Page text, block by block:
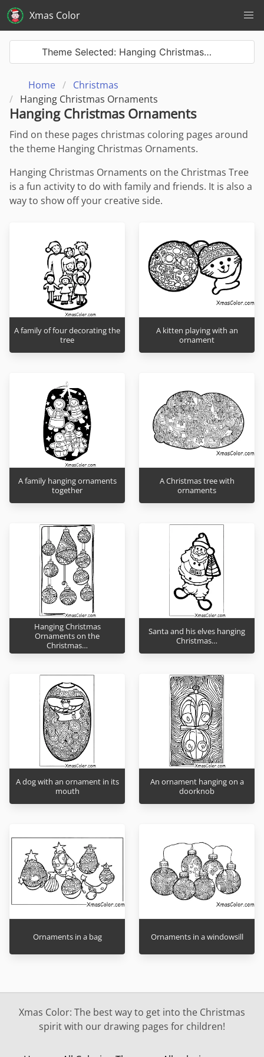
Xmas Color
Home
Christmas
Hanging Christmas Ornaments
Theme Selected: Hanging Christmas…
Hanging Christmas Ornaments
Find on these pages christmas coloring pages around
the theme Hanging Christmas Ornaments.
Hanging Christmas Ornaments on the Christmas Tree
is a fun activity to do with family and friends. It is also a
way to show off your creative side.
A family of four decorating the
tree
A kitten playing with an
ornament
A family hanging ornaments
together
A Christmas tree with
ornaments
Hanging Christmas
Ornaments on the
Christmas…
Santa and his elves hanging
Christmas…
A dog with an ornament in its
mouth
An ornament hanging on a
doorknob
Ornaments in a bag Ornaments in a windowsill
Xmas Color: The best way to get into the Christmas
spirit with our drawing pages for children!